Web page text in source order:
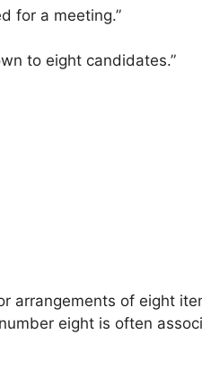
for a meeting.”
to eight candidates.”
arrangements of eight
eight is often